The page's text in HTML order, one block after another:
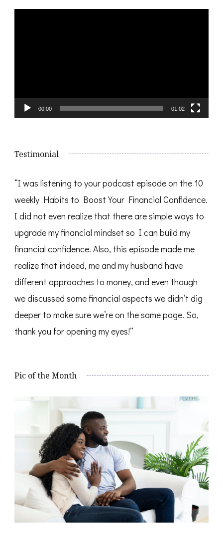
00:00 01:02
Testimonial
“I was listening to your podcast episode on the 10
weekly Habits to Boost Your Financial Confidence.
I did not even realize that there are simple ways to
upgrade my financial mindset so I can build my
financial confidence. Also, this episode made me
realize that indeed, me and my husband have
different approaches to money, and even though
we discussed some financial aspects we didn’t dig
deeper to make sure we’re on the same page. So,
thank you for opening my eyes!”
Pic of the Month